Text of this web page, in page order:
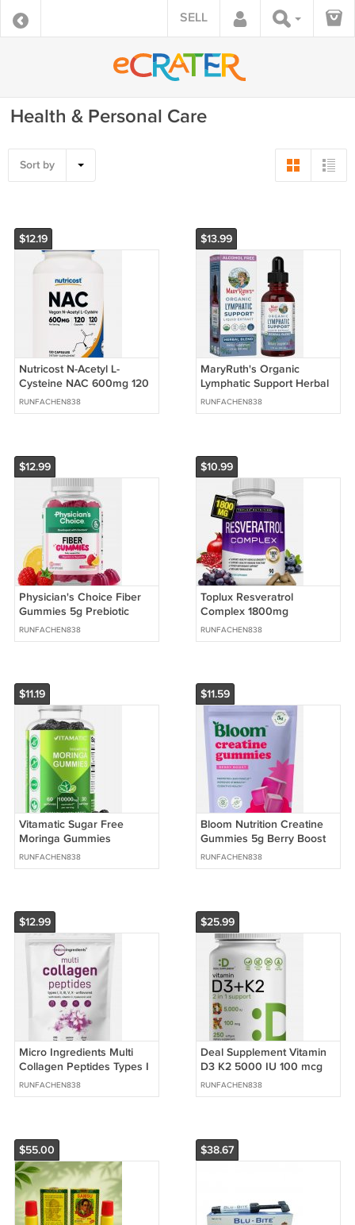
SELL
Health & Personal Care
Sort by
$12.19
Nutricost N-Acetyl L-
Cysteine NAC 600mg 120
Vegan Capsules
RUNFACHEN838
$13.99
MaryRuth's Organic
Lymphatic Support Herbal
Drops Alcohol Free 1 fl oz
RUNFACHEN838
$12.99
Physician's Choice Fiber
Gummies 5g Prebiotic
Raspberry Lemon 60
Count
RUNFACHEN838
$10.99
Toplux Resveratrol
Complex 1800mg
Antioxidant Blend 90
Capsules
RUNFACHEN838
$11.19
Vitamatic Sugar Free
Moringa Gummies
10000mg Equivalent
Vegan 60 Count
RUNFACHEN838
$11.59
Bloom Nutrition Creatine
Gummies 5g Berry Boost
Sugar Free 36 Count
RUNFACHEN838
$12.99
Micro Ingredients Multi
Collagen Peptides Types I
II III V X 1 lb Unflavored
RUNFACHEN838
$25.99
Deal Supplement Vitamin
D3 K2 5000 IU 100 mcg
MK7 Coconut Oil 250
Softgels
RUNFACHEN838
$55.00 $38.67